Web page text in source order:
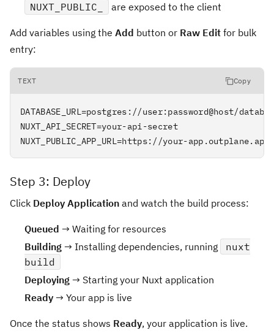
NUXT_PUBLIC_
are exposed to the client
Add variables using the Add button or Raw Edit for bulk
entry:
TEXT Copy
DATABASE_URL=postgres://user:password@host/
NUXT_API_SECRET=your-api-secret
NUXT_PUBLIC_APP_URL=https://your-app.outplane.app
Step 3: Deploy
Click Deploy Application and watch the build process:
Queued → Waiting for resources
Building → Installing dependencies, running
nuxt
build
Deploying → Starting your Nuxt application
Ready → Your app is live
Once the status shows Ready, your application is live.